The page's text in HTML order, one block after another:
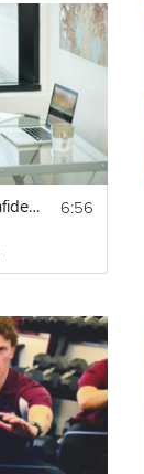
Increase Your Confidence Meditation 6:56